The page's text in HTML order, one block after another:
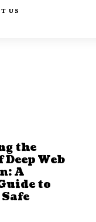
US
the
Web
A
to